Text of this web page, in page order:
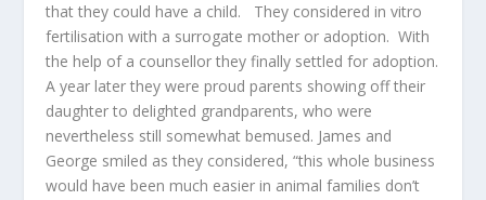
that they could have a child. They considered in vitro
fertilisation with a surrogate mother or adoption. With
the help of a counsellor they finally settled for adoption.
A year later they were proud parents showing off their
daughter to delighted grandparents, who were
nevertheless still somewhat bemused. James and
George smiled as they considered, “this whole business
would have been much easier in animal families don’t